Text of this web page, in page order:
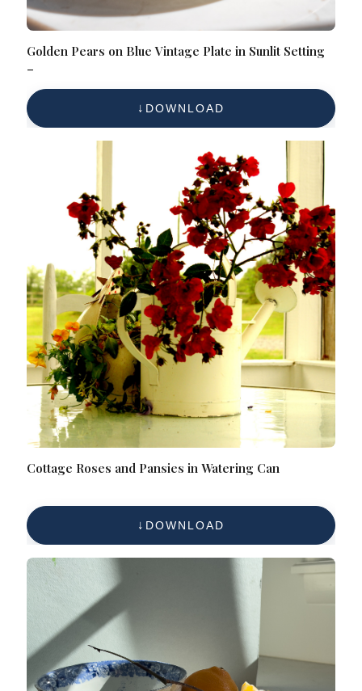
Golden Pears on Blue Vintage Plate in Sunlit Setting
–
DOWNLOAD
Cottage Roses and Pansies in Watering Can
DOWNLOAD